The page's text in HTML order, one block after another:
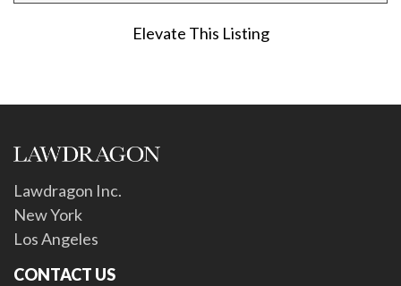
Elevate This Listing
Lawdragon Inc.
New York
Los Angeles
CONTACT US